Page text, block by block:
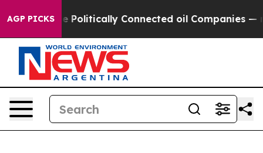
AGP PICKS
Gave Politically Connected oil Companies —